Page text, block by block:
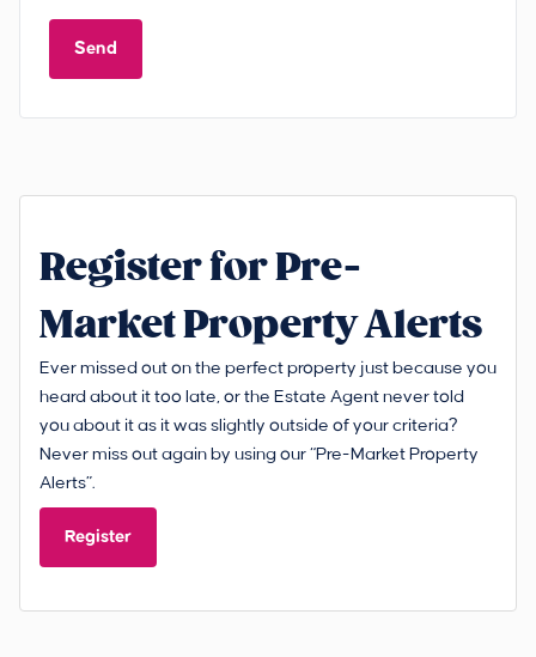
Send
Register for Pre-
Market Property Alerts
Ever missed out on the perfect property just because you
heard about it too late, or the Estate Agent never told
you about it as it was slightly outside of your criteria?
Never miss out again by using our “Pre-Market Property
Alerts”.
Register